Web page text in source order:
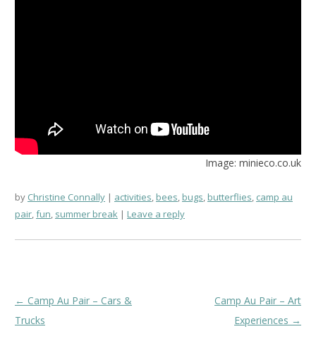
Image: minieco.co.uk
by Christine Connally activities,bees,bugs,butterflies, camp au
pair,fun, summer break Leave a reply
Post
navigation
← Camp Au Pair – Cars &
Trucks
Camp Au Pair – Art
Experiences →